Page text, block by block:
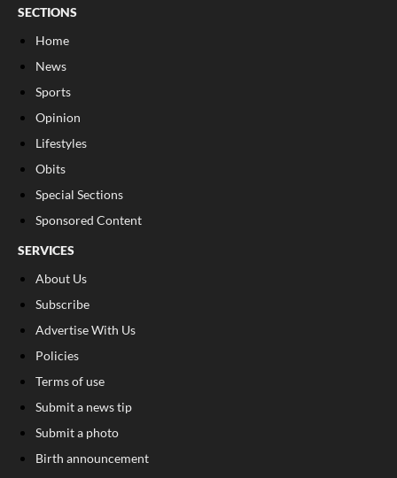
SECTIONS
Home
News
Sports
Opinion
Lifestyles
Obits
Special Sections
Sponsored Content
SERVICES
About Us
Subscribe
Advertise With Us
Policies
Terms of use
Submit a news tip
Submit a photo
Birth announcement